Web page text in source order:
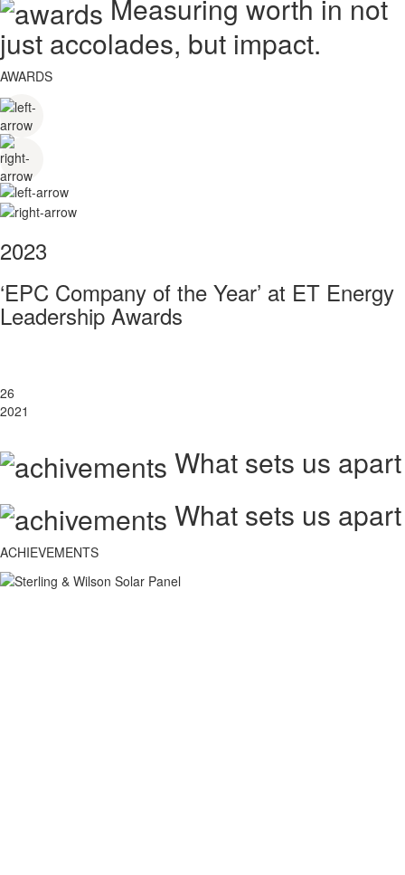
Measuring worth in not
just accolades, but impact.
AWARDS
2023
‘EPC Company of the Year’ at ET Energy
Leadership Awards
26
2021
What sets us apart
What sets us apart
ACHIEVEMENTS